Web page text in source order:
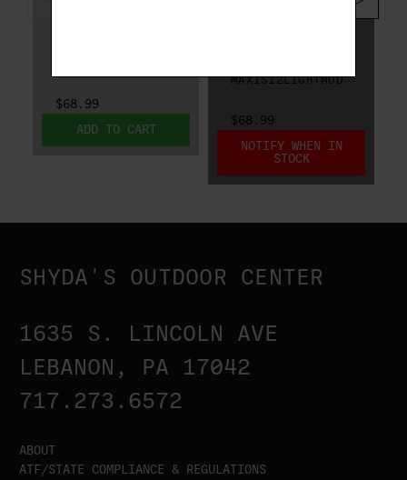
$68.99
ADD TO CART
MAXIS12LIGHTMOD
$68.99
NOTIFY WHEN IN
STOCK
SHYDA'S OUTDOOR CENTER
1635 S. LINCOLN AVE
LEBANON, PA 17042
717.273.6572
ABOUT
ATF/STATE COMPLIANCE & REGULATIONS